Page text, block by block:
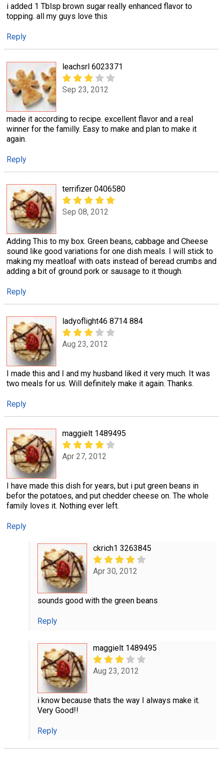
i added 1 Tblsp brown sugar really enhanced flavor to
topping. all my guys love this
Reply
leachsrl 6023371
Sep 23, 2012
made it according to recipe. excellent flavor and a real
winner for the familly. Easy to make and plan to make it
again.
Reply
terrifizer 0406580
Sep 08, 2012
Adding This to my box. Green beans, cabbage and Cheese
sound like good variations for one dish meals. I will stick to
making my meatloaf with oats instead of beread crumbs and
adding a bit of ground pork or sausage to it though.
Reply
ladyoflight46 8714 884
Aug 23, 2012
I made this and I and my husband liked it very much. It was
two meals for us. Will definitely make it again. Thanks.
Reply
maggielt 1489495
Apr 27, 2012
I have made this dish for years, but i put green beans in
befor the potatoes, and put chedder cheese on. The whole
family loves it. Nothing ever left.
Reply
ckrich1 3263845
Apr 30, 2012
sounds good with the green beans
Reply
maggielt 1489495
Aug 23, 2012
i know because thats the way I always make it.
Very Good!!
Reply